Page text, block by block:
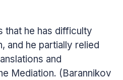
that he has difficulty
and he partially relied
and
Mediation. (Barannikov